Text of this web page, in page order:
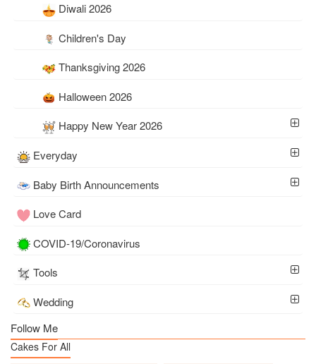
Diwali 2026
Children's Day
Thanksgiving 2026
Halloween 2026
Happy New Year 2026
Everyday
Baby Birth Announcements
Love Card
COVID-19/Coronavirus
Tools
Wedding
Follow Me
Cakes For All